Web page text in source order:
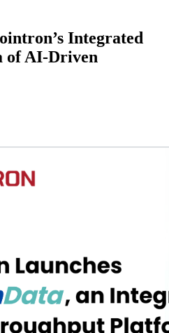
Integrated
of AI-Driven